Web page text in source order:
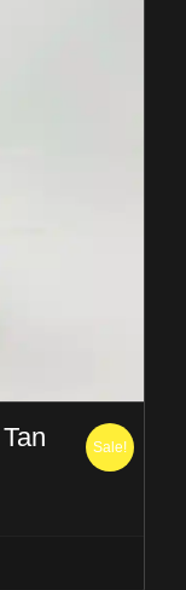
Sale!